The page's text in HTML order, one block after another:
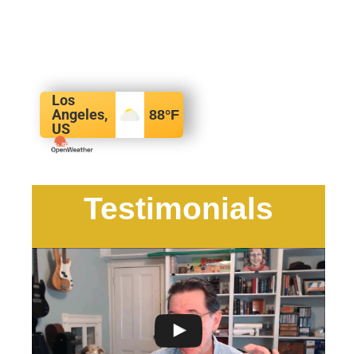
Los
Angeles,
US
88°F
Testimonials